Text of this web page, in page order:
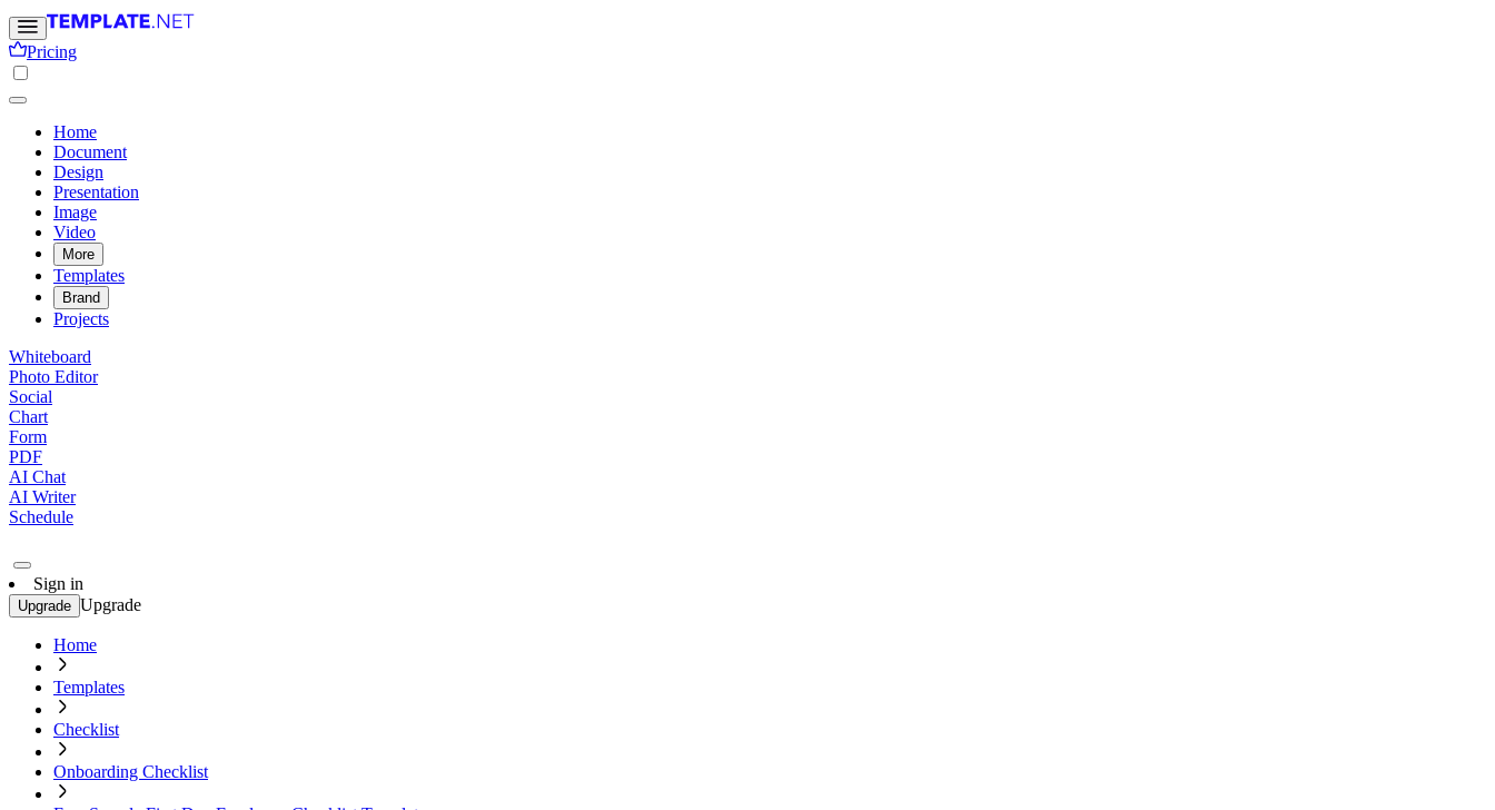
Pricing
Home
Document
Design
Presentation
Image
Video
More
Templates
Brand
Projects
Whiteboard
Photo Editor
Social
Chart
Form
PDF
AI Chat
AI Writer
Schedule
Sign in
Upgrade Upgrade
Home
Templates
Checklist
Onboarding Checklist